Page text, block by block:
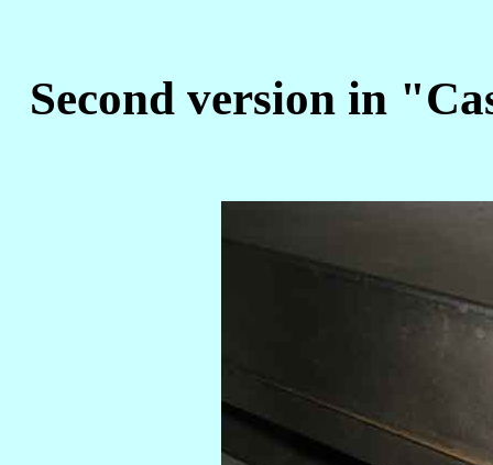
Second version in